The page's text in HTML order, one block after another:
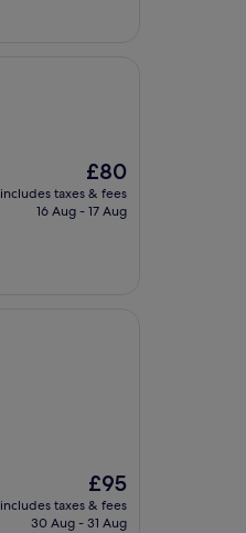
The
price
is
£80
includes taxes & fees
16 Aug - 17 Aug
The
price
is
£95
includes taxes & fees
30 Aug - 31 Aug